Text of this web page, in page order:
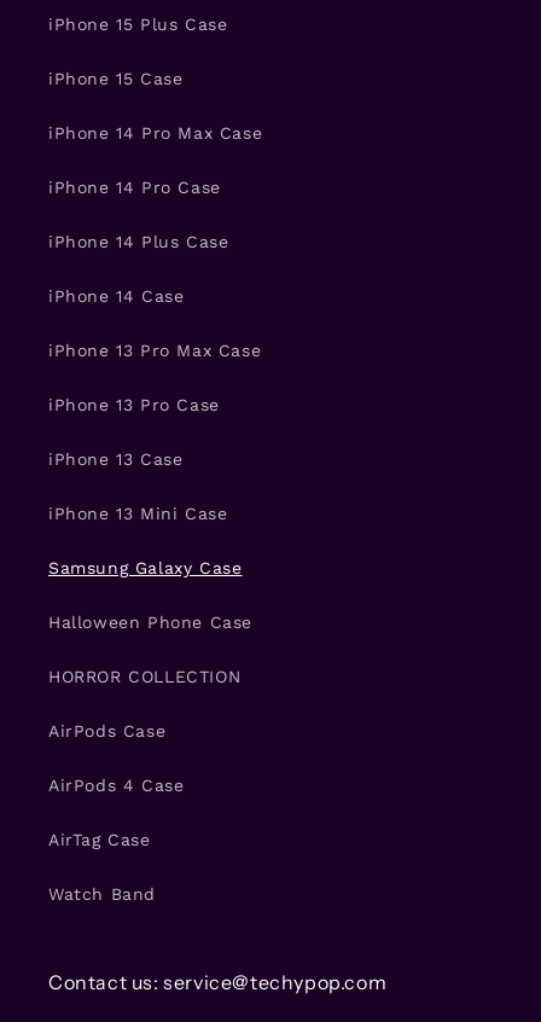
iPhone 15 Plus Case
iPhone 15 Case
iPhone 14 Pro Max Case
iPhone 14 Pro Case
iPhone 14 Plus Case
iPhone 14 Case
iPhone 13 Pro Max Case
iPhone 13 Pro Case
iPhone 13 Case
iPhone 13 Mini Case
Samsung Galaxy Case
Halloween Phone Case
HORROR COLLECTION
AirPods Case
AirPods 4 Case
AirTag Case
Watch Band
Contact us: service@techypop.com